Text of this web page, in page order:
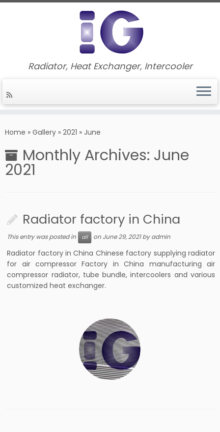
to
Radiator, Heat Exchanger, Intercooler
Home » Gallery » 2021 » June
Monthly Archives: June
2021
Radiator factory in China
This entry was posted in all on June 29, 2021 byadmin
Radiator factory in China Chinese factory supplying radiator
for air compressor Factory in China manufacturing air
compressor radiator, tube bundle, intercoolers and various
customized heat exchanger.